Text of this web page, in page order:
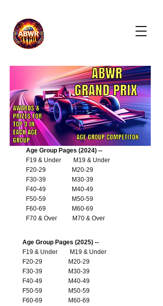
Age Group Pages (2024) --
F19 & Under
M19 & Under
F20-29
M20-29
F30-39
M30-39
F40-49
M40-49
F50-59
M50-59
F60-69
M60-69
F70 & Over
M70 & Over
Age Group Pages (2025) --
F19 & Under
M19 & Under
F20-29
M20-29
F30-39 M30-39
F40-49
M40-49
F50-59
M50-59
F60-69
M60-69